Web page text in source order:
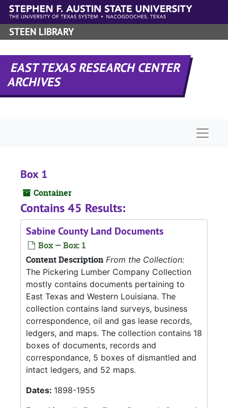
Skip to main content
STEEN LIBRARY
EAST TEXAS RESEARCH CENTER
ARCHIVES
Box 1
Container
Contains 45 Results:
Sabine County Land Documents
Box — Box: 1
Content Description From the Collection:
The Pickering Lumber Company Collection
mostly contains documents pertaining to
East Texas and Western Louisiana. The
collection contains land surveys, business
correspondence, oil and gas lease records,
ledgers, and maps. The collection contains 18
boxes of documents, records and
correspondance, 5 boxes of dismantled and
intact ledgers, and 52 maps.
Dates: 1898-1955